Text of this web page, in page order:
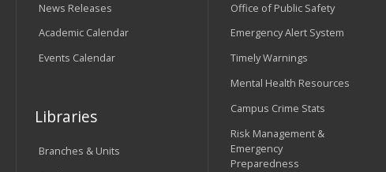
News Releases
Academic Calendar
Events Calendar
Libraries
Branches & Units
Office of Public Safety
Emergency Alert System
Timely Warnings
Mental Health Resources
Campus Crime Stats
Risk Management &
Emergency
Preparedness